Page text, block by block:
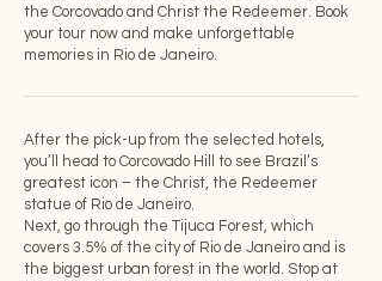
the Corcovado and Christ the Redeemer. Book
your tour now and make unforgettable
memories in Rio de Janeiro.
After the pick-up from the selected hotels,
you’ll head to Corcovado Hill to see Brazil’s
greatest icon – the Christ, the Redeemer
statue of Rio de Janeiro.
Next, go through the Tijuca Forest, which
covers 3.5% of the city of Rio de Janeiro and is
the biggest urban forest in the world. Stop at